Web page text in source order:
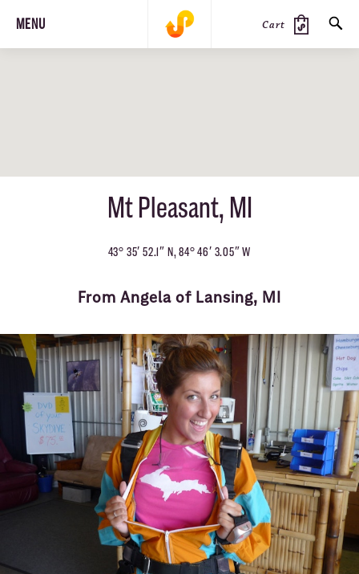
MENU Cart
Mt Pleasant, MI
43° 35′ 52.1″ N, 84° 46′ 3.05″ W
From Angela of Lansing, MI